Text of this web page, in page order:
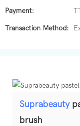
Payment:
Transaction Method:
Suprabeauty
brush